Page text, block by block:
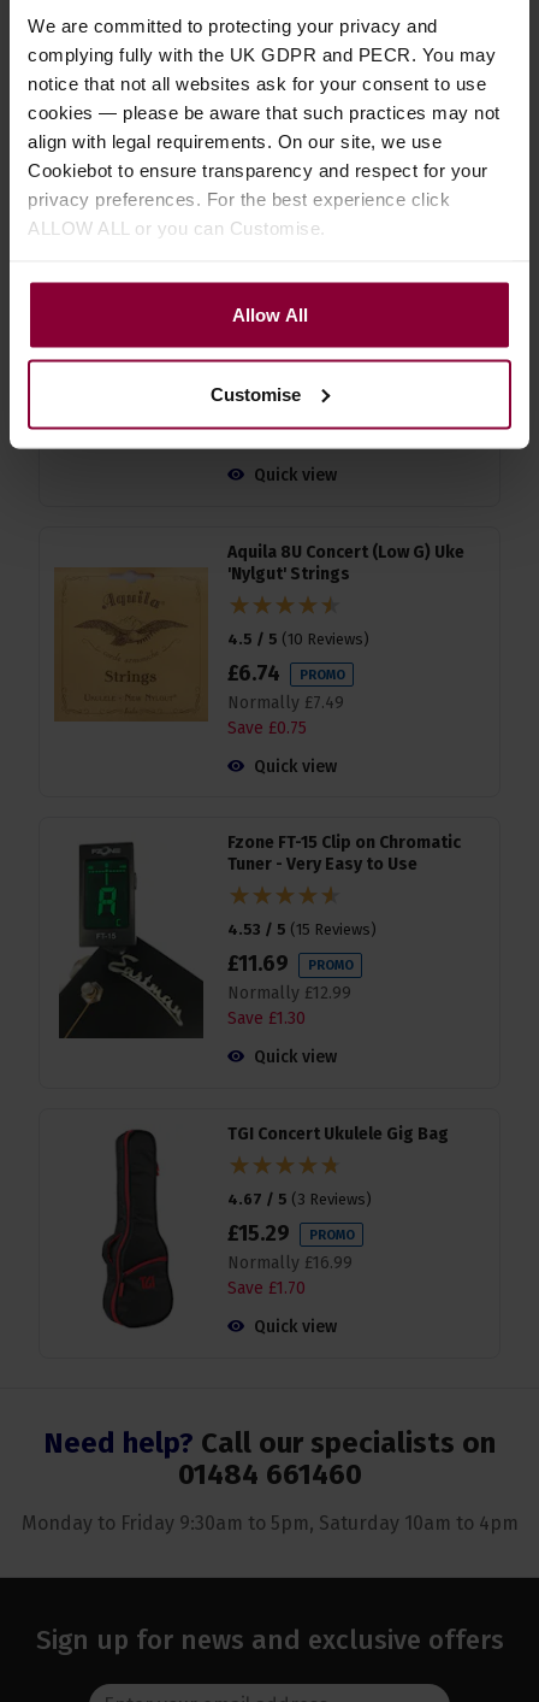
We are committed to protecting your privacy and
complying fully with the UK GDPR and PECR. You may
notice that not all websites ask for your consent to use
cookies — please be aware that such practices may not
align with legal requirements. On our site, we use
Cookiebot to ensure transparency and respect for your
privacy preferences. For the best experience click
ALLOW ALL or you can Customise.
Allow All
Customise
5 / 5(10 Reviews )
£6.29 PROMO
Normally £6.99
Save £0.70
Quick view
Shubb C9b Ukulele Capo
4.8 / 5(5 Reviews)
09
Save £1.90
Quick view
Aquila 8U Concert (Low G) Uke
'Nylgut' Strings
4.5 / 5 ( 10 Reviews)
£6.74 PROMO
Normally £7.49
Save £0.75
Quick view
Fzone FT-15 Clip on Chromatic
Tuner - Very Easy to Use
4.53 / 5 ( 15 Reviews)
£11.69 PROMO
Normally £12.99
Save £1.30
Quick view
TGI Concert Ukulele Gig Bag
4.67 / 5 ( 3 Reviews)
£15.29 PROMO
Normally £16.99
Save £1.70
Quick view
Need help? Call our specialists on
01484 661460
Monday to Friday 9:30am to 5pm, Saturday 10am to 4pm
Sign up for news and exclusive offers